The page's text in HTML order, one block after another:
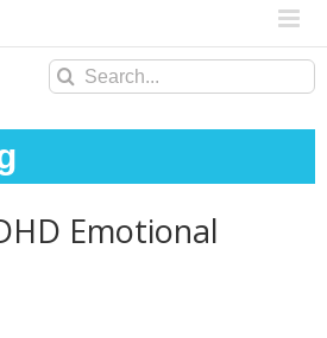
Search
Emotional